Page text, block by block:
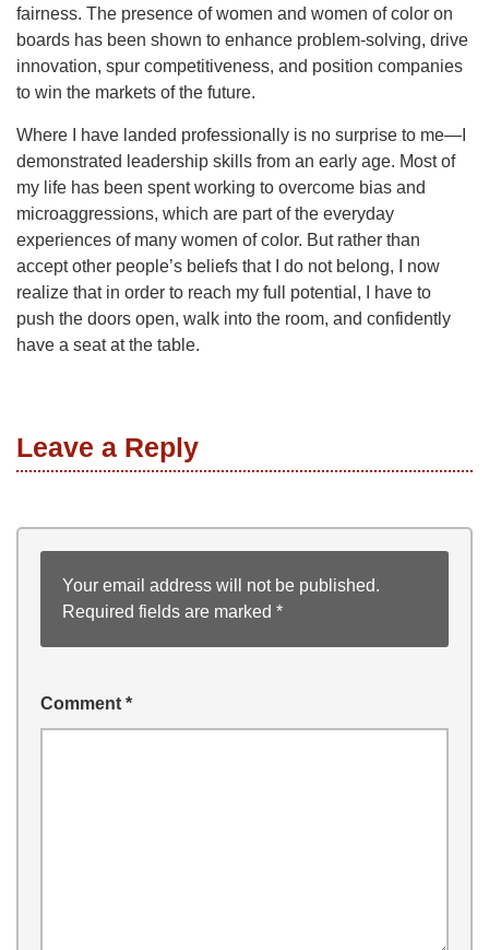
fairness. The presence of women and women of color on
boards has been shown to enhance problem-solving, drive
innovation, spur competitiveness, and position companies
to win the markets of the future.
Where I have landed professionally is no surprise to me—I
demonstrated leadership skills from an early age. Most of
my life has been spent working to overcome bias and
microaggressions, which are part of the everyday
experiences of many women of color. But rather than
accept other people’s beliefs that I do not belong, I now
realize that in order to reach my full potential, I have to
push the doors open, walk into the room, and confidently
have a seat at the table.
Leave a Reply
Your email address will not be published.
Required fields are marked *
Comment *